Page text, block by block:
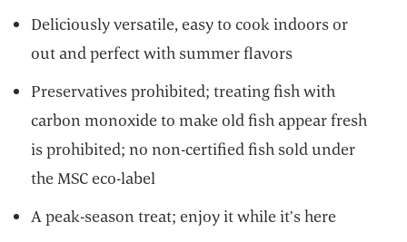
Deliciously versatile, easy to cook indoors or
out and perfect with summer flavors
Preservatives prohibited; treating fish with
carbon monoxide to make old fish appear fresh
is prohibited; no non-certified fish sold under
the MSC eco-label
A peak-season treat; enjoy it while it’s here